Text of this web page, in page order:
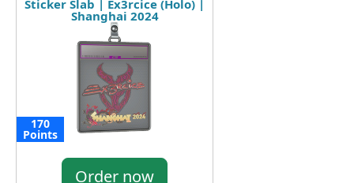
Sticker Slab | Ex3rcice (Holo) |
Shanghai 2024
170
Points
Order now